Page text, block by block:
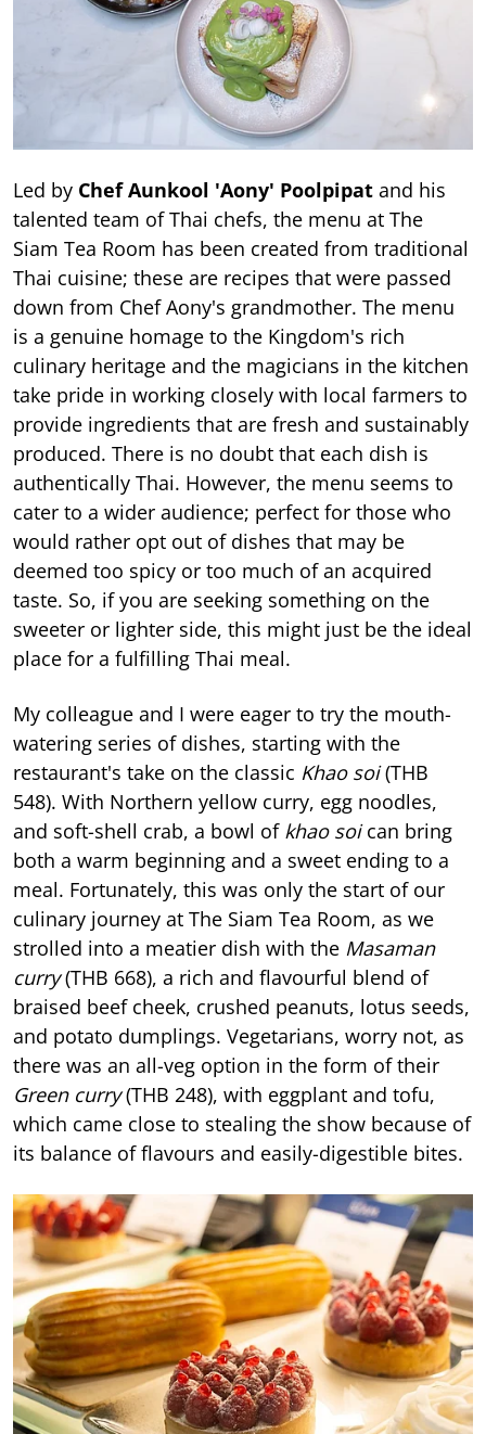
Led by Chef Aunkool 'Aony' Poolpipat and his
talented team of Thai chefs, the menu at The
Siam Tea Room has been created from traditional
Thai cuisine; these are recipes that were passed
down from Chef Aony's grandmother. The menu
is a genuine homage to the Kingdom's rich
culinary heritage and the magicians in the kitchen
take pride in working closely with local farmers to
provide ingredients that are fresh and sustainably
produced. There is no doubt that each dish is
authentically Thai. However, the menu seems to
cater to a wider audience; perfect for those who
would rather opt out of dishes that may be
deemed too spicy or too much of an acquired
taste. So, if you are seeking something on the
sweeter or lighter side, this might just be the ideal
place for a fulfilling Thai meal.
My colleague and I were eager to try the mouth-
watering series of dishes, starting with the
restaurant's take on the classic Khao soi(THB
548). With Northern yellow curry, egg noodles,
and soft-shell crab, a bowl of khao soican bring
both a warm beginning and a sweet ending to a
meal. Fortunately, this was only the start of our
culinary journey at The Siam Tea Room, as we
strolled into a meatier dish with the Masaman
curry(THB 668), a rich and flavourful blend of
braised beef cheek, crushed peanuts, lotus seeds,
and potato dumplings. Vegetarians, worry not, as
there was an all-veg option in the form of their
Green curry(THB 248), with eggplant and tofu,
which came close to stealing the show because of
its balance of flavours and easily-digestible bites.